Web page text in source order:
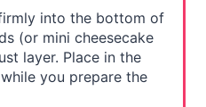
into the bottom of
(or mini cheesecake
layer. Place in the
you prepare the